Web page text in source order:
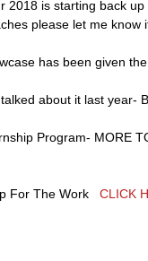
please let me know
has been given
about it last year-
Program- MORE
For The Work CLICK